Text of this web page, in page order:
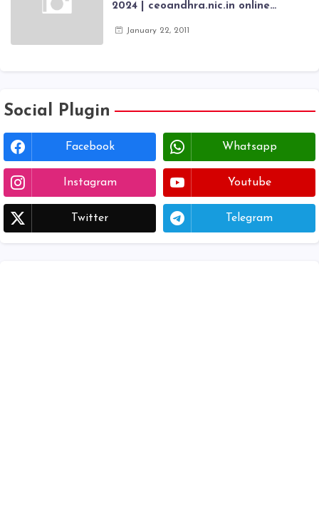
2024 | ceoandhra.nic.in online
registration form | voter list 2024|
January 22, 2011
Social Plugin
Facebook Whatsapp
Instagram Youtube
Twitter Telegram